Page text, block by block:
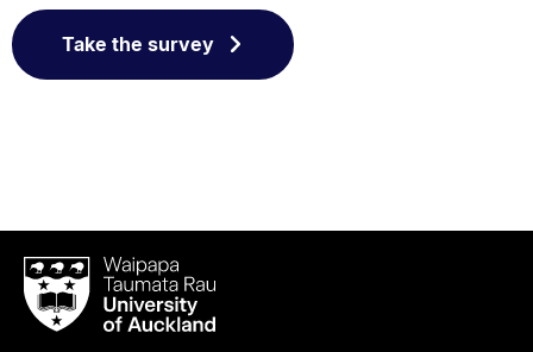
Take the survey
Waipapa
Taumata
RauUniversity